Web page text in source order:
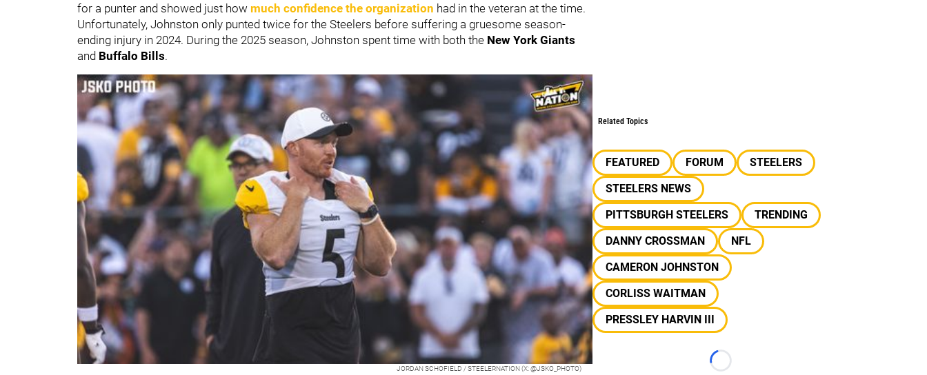
for a punter and showed just how much confidence the organization had in the veteran at the time.
Unfortunately, Johnston only punted twice for the Steelers before suffering a gruesome season-
ending injury in 2024. During the 2025 season, Johnston spent time with both the New York Giants
and Buffalo Bills.
JORDAN SCHOFIELD / STEELERNATION (X: @JSKO_PHOTO)
Related Topics
FEATURED FORUM
STEELERS
STEELERS NEWS
PITTSBURGH STEELERS
TRENDING
DANNY CROSSMAN
NFL
CAMERON JOHNSTON
CORLISS WAITMAN
PRESSLEY HARVIN III
Loading...